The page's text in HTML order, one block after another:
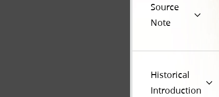
Source
Note
Historical
Introduction